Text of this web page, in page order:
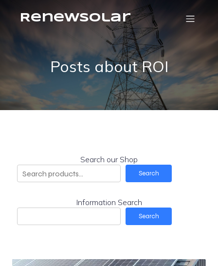
RenewSolar
Posts about ROI
Search our Shop
Search
Information Search
Search